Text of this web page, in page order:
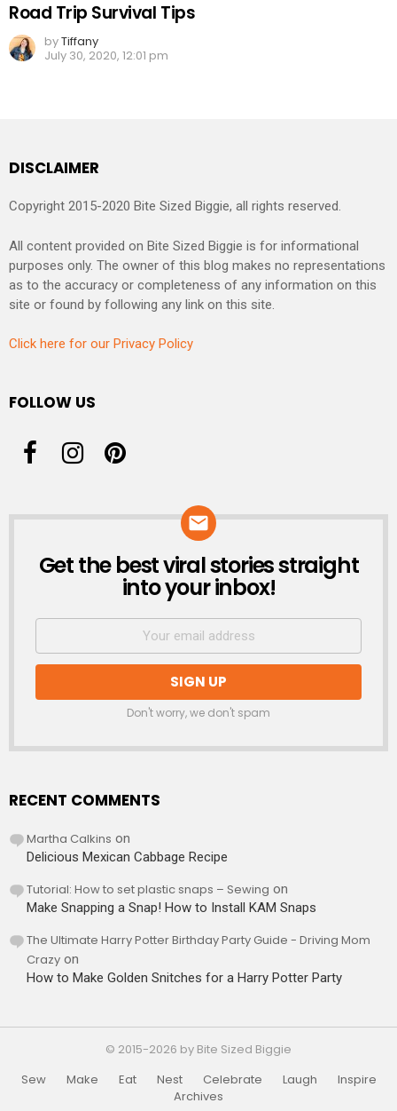
Road Trip Survival Tips
byTiffany
July 30, 2020, 12:01 pm
DISCLAIMER
Copyright 2015-2020 Bite Sized Biggie, all rights reserved.
All content provided on Bite Sized Biggie is for informational
purposes only. The owner of this blog makes no representations
as to the accuracy or completeness of any information on this
site or found by following any link on this site.
Click here for our Privacy Policy
FOLLOW US
NEWSLETTER
Get the best viral stories straight
into your inbox!
Don't worry, we don't spam
RECENT COMMENTS
Martha Calkins on
Delicious Mexican Cabbage Recipe
Tutorial: How to set plastic snaps – Sewing on
Make Snapping a Snap! How to Install KAM Snaps
The Ultimate Harry Potter Birthday Party Guide - Driving Mom
Crazy on
How to Make Golden Snitches for a Harry Potter Party
© 2015-2026 by Bite Sized Biggie
Sew
Make Eat Nest Celebrate Laugh
Inspire
Archives